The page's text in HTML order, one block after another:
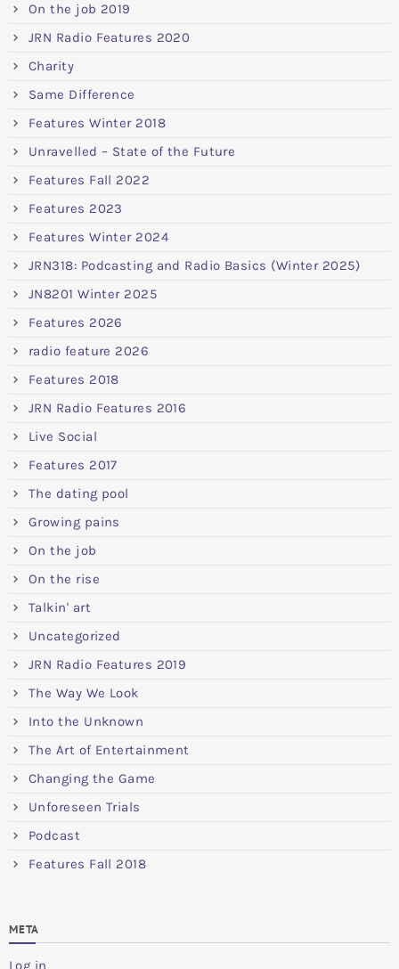
On the job 2019
JRN Radio Features 2020
Charity
Same Difference
Features Winter 2018
Unravelled – State of the Future
Features Fall 2022
Features 2023
Features Winter 2024
JRN318: Podcasting and Radio Basics (Winter 2025)
JN8201 Winter 2025
Features 2026
radio feature 2026
Features 2018
JRN Radio Features 2016
Live Social
Features 2017
The dating pool
Growing pains
On the job
On the rise
Talkin' art
Uncategorized
JRN Radio Features 2019
The Way We Look
Into the Unknown
The Art of Entertainment
Changing the Game
Unforeseen Trials
Podcast
Features Fall 2018
META
Log in